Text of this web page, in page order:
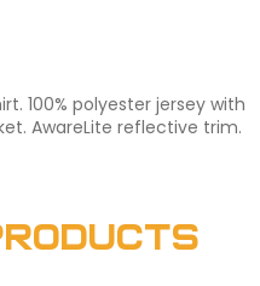
100% polyester jersey with
AwareLite reflective trim.